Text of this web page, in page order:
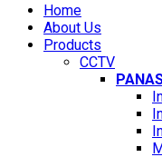
Home
About Us
Products
CCTV